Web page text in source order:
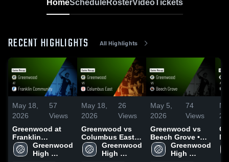
HomeScheduleRosterVideoTickets
RECENT HIGHLIGHTS All Highlights
May 18,
2026
57
Views
Greenwood at
Franklin
Community •
Game Recap •
Greenwood
High
May 18,
2026
26
Views
Greenwood vs
Columbus East •
Game Recap •
May 14, 2026
Greenwood
High
May 5,
2026
74
Views
Greenwood vs
Beech Grove •
Game Recap •
May 4, 2026
Greenwood
High